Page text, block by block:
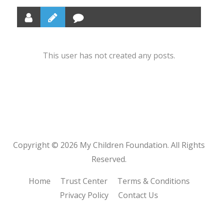
This user has not created any posts.
Copyright © 2026 My Children Foundation. All Rights
Reserved.
Home Trust Center
Terms & Conditions
Privacy Policy
Contact Us